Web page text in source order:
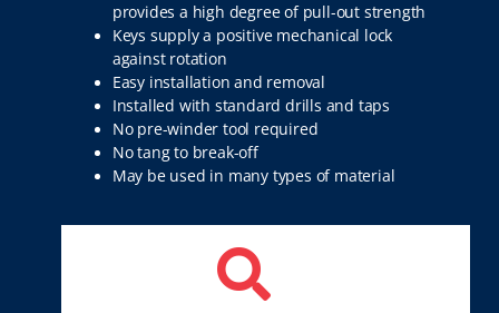
provides a high degree of pull-out strength
Keys supply a positive mechanical lock
against rotation
Easy installation and removal
Installed with standard drills and taps
No pre-winder tool required
No tang to break-off
May be used in many types of material